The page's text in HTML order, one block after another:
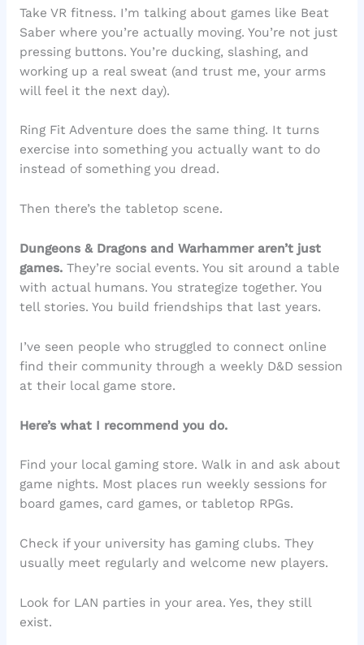
Take VR fitness. I’m talking about games like Beat
Saber where you’re actually moving. You’re not just
pressing buttons. You’re ducking, slashing, and
working up a real sweat (and trust me, your arms
will feel it the next day).
Ring Fit Adventure does the same thing. It turns
exercise into something you actually want to do
instead of something you dread.
Then there’s the tabletop scene.
Dungeons & Dragons and Warhammer aren’t just
games.They’re social events. You sit around a table
with actual humans. You strategize together. You
tell stories. You build friendships that last years.
I’ve seen people who struggled to connect online
find their community through a weekly D&D session
at their local game store.
Here’s what I recommend you do.
Find your local gaming store. Walk in and ask about
game nights. Most places run weekly sessions for
board games, card games, or tabletop RPGs.
Check if your university has gaming clubs. They
usually meet regularly and welcome new players.
Look for LAN parties in your area. Yes, they still
exist.